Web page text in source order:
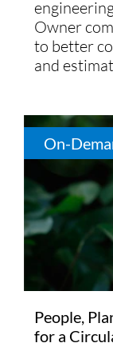
Owner
to better
and
On-
People,
for a